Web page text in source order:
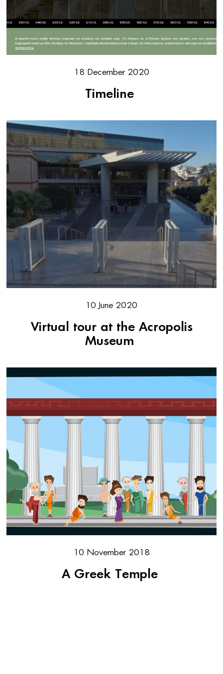
18 December 2020
Timeline
10 June 2020
Virtual tour at the Acropolis
Museum
10 November 2018
A Greek Temple